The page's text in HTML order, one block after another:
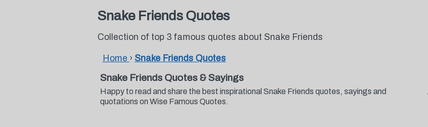
Snake Friends Quotes
Collection of top 3 famous quotes about Snake Friends
Home › Snake Friends Quotes
Snake Friends Quotes & Sayings
Happy to read and share the best inspirational Snake Friends quotes, sayings and
quotations on Wise Famous Quotes.